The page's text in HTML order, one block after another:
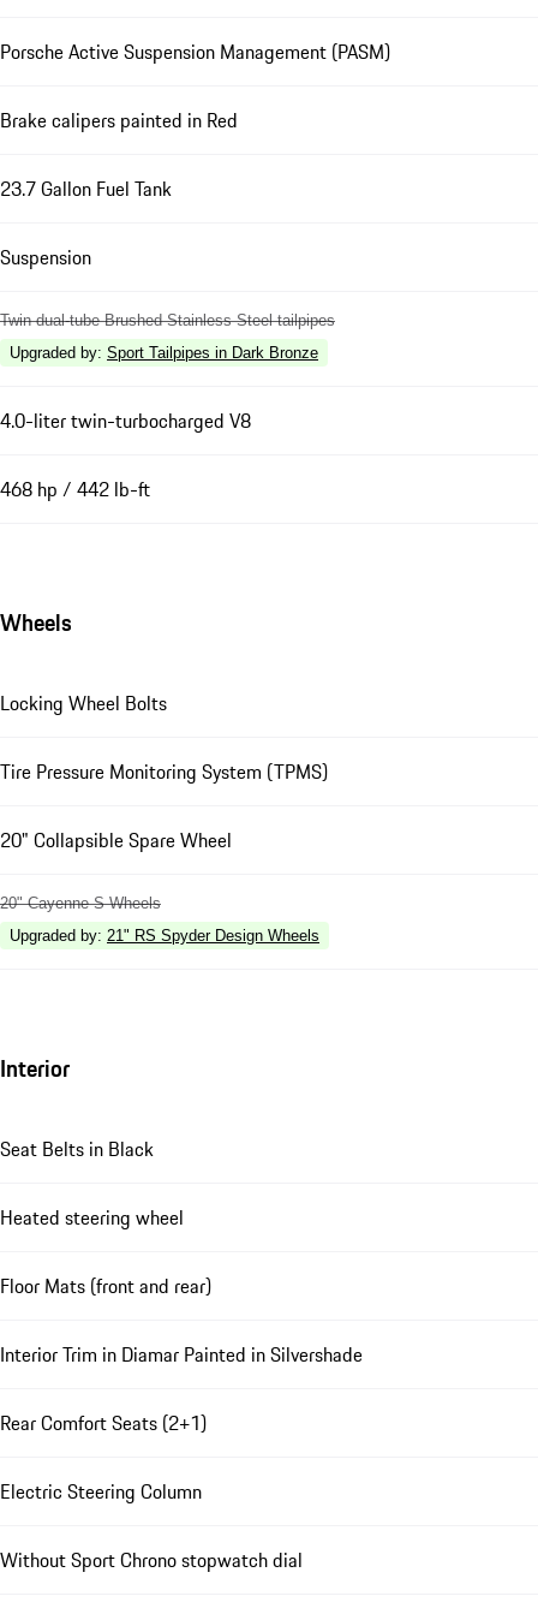
Porsche Active Suspension Management (PASM)
Brake calipers painted in Red
23.7 Gallon Fuel Tank
Suspension
Twin dual-tube Brushed Stainless Steel tailpipes
Upgraded by: Sport Tailpipes in Dark Bronze
4.0-liter twin-turbocharged V8
468 hp / 442 lb-ft
Wheels
Locking Wheel Bolts
Tire Pressure Monitoring System (TPMS)
20" Collapsible Spare Wheel
20" Cayenne S Wheels
Upgraded by: 21" RS Spyder Design Wheels
Interior
Seat Belts in Black
Heated steering wheel
Floor Mats (front and rear)
Interior Trim in Diamar Painted in Silvershade
Rear Comfort Seats (2+1)
Electric Steering Column
Without Sport Chrono stopwatch dial